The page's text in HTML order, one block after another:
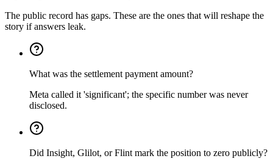
The public record has gaps. These are the ones that will reshape the
story if answers leak.
What was the settlement payment amount?
Meta called it 'significant'; the specific number was never
disclosed.
Did Insight, Glilot, or Flint mark the position to zero publicly?